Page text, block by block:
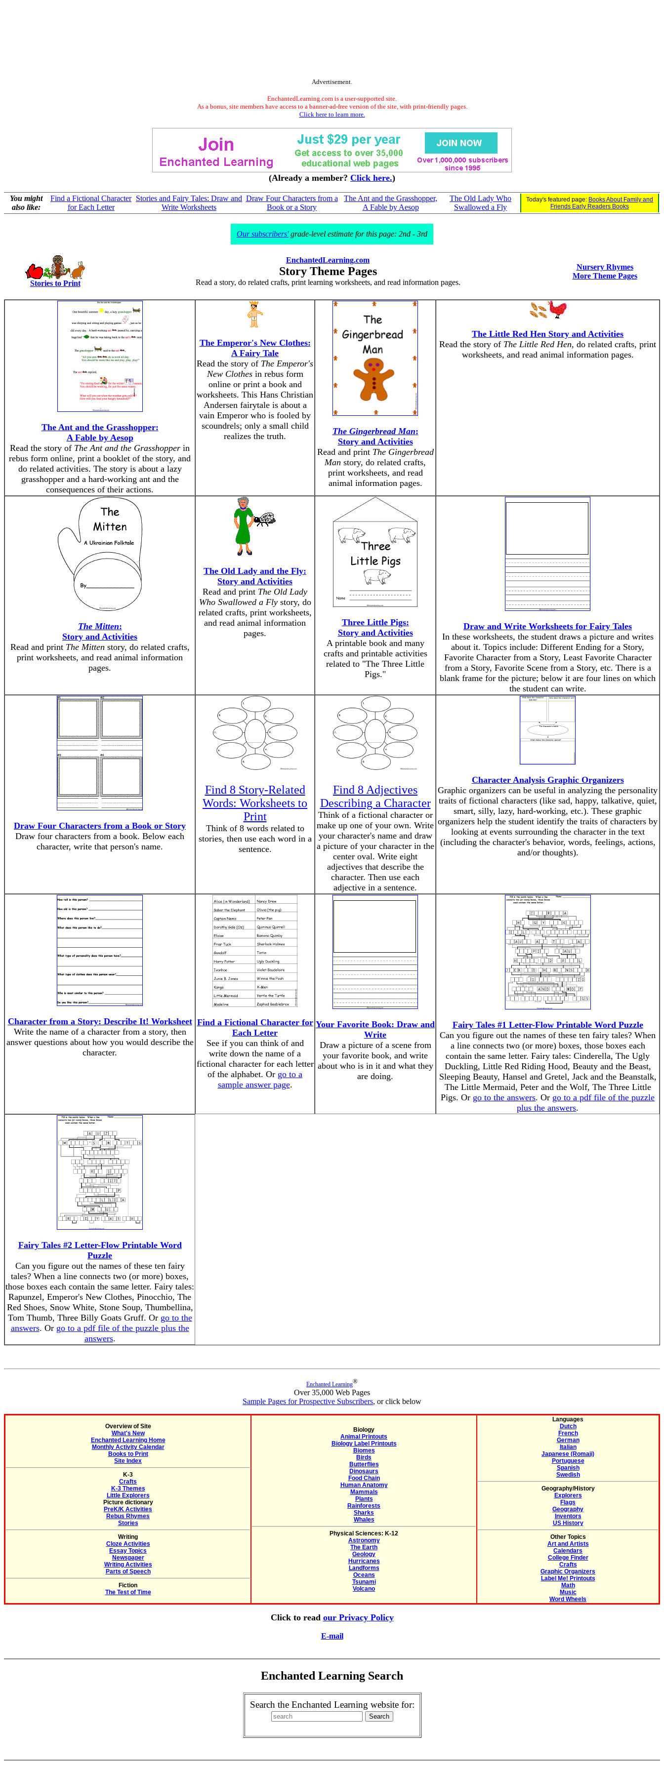
Advertisement.
EnchantedLearning.com is a user-supported site.
As a bonus, site members have access to a banner-ad-free version of the site, with print-friendly pages.
Click here to learn more.
(Already a member? Click here.)
You might
also like:
Find a Fictional Character
for Each Letter
Stories and Fairy Tales: Draw and
Write Worksheets
Draw Four Characters from a
Book or a Story
The Ant and the Grasshopper,
A Fable by Aesop
The Old Lady Who
Swallowed a Fly
Today's featured page: Books About Family and
Friends Early Readers Books
Our subscribers'grade-level estimate for this page: 2nd - 3rd
Stories to Print
EnchantedLearning.com
Story Theme Pages
Read a story, do related crafts, print learning worksheets, and read information pages.
Nursery Rhymes
More Theme Pages
The Ant and the Grasshopper:
A Fable by Aesop
Read the story of The Ant and the Grasshopper in
rebus form online, print a booklet of the story, and
do related activities. The story is about a lazy
grasshopper and a hard-working ant and the
consequences of their actions.
The Emperor's New Clothes:
A Fairy Tale
Read the story of The Emperor's
New Clothes in rebus form
online or print a book and
worksheets. This Hans Christian
Andersen fairytale is about a
vain Emperor who is fooled by
scoundrels; only a small child
realizes the truth.
The Gingerbread Man:
Story and Activities
Read and print The Gingerbread
Man story, do related crafts,
print worksheets, and read
animal information pages.
The Little Red Hen Story and Activities
Read the story of The Little Red Hen, do related crafts, print
worksheets, and read animal information pages.
The Mitten:
Story and Activities
Read and print The Mitten story, do related crafts,
print worksheets, and read animal information
pages.
The Old Lady and the Fly:
Story and Activities
Read and print The Old Lady
Who Swallowed a Flystory, do
related crafts, print worksheets,
and read animal information
pages.
Three Little Pigs:
Story and Activities
A printable book and many
crafts and printable activities
related to "The Three Little
Pigs."
Draw and Write Worksheets for Fairy Tales
In these worksheets, the student draws a picture and writes
about it. Topics include: Different Ending for a Story,
Favorite Character from a Story, Least Favorite Character
from a Story, Favorite Scene from a Story, etc. There is a
blank frame for the picture; below it are four lines on which
the student can write.
Draw Four Characters from a Book or Story
Draw four characters from a book. Below each
character, write that person's name.
Find 8 Story-Related
Words: Worksheets to
Print
Think of 8 words related to
stories, then use each word in a
sentence.
Find 8 Adjectives
Describing a Character
Think of a fictional character or
make up one of your own. Write
your character's name and draw
a picture of your character in the
center oval. Write eight
adjectives that describe the
character. Then use each
adjective in a sentence.
Character Analysis Graphic Organizers
Graphic organizers can be useful in analyzing the personality
traits of fictional characters (like sad, happy, talkative, quiet,
smart, silly, lazy, hard-working, etc.). These graphic
organizers help the student identify the traits of characters by
looking at events surrounding the character in the text
(including the character's behavior, words, feelings, actions,
and/or thoughts).
Character from a Story: Describe It! Worksheet
Write the name of a character from a story, then
answer questions about how you would describe the
character.
Find a Fictional Character for
Each Letter
See if you can think of and
write down the name of a
fictional character for each letter
of the alphabet. Or go to a
sample answer page.
Your Favorite Book: Draw and
Write
Draw a picture of a scene from
your favorite book, and write
about who is in it and what they
are doing.
Fairy Tales #1 Letter-Flow Printable Word Puzzle
Can you figure out the names of these ten fairy tales? When
a line connects two (or more) boxes, those boxes each
contain the same letter. Fairy tales: Cinderella, The Ugly
Duckling, Little Red Riding Hood, Beauty and the Beast,
Sleeping Beauty, Hansel and Gretel, Jack and the Beanstalk,
The Little Mermaid, Peter and the Wolf, The Three Little
Pigs. Or go to the answers. Or go to a pdf file of the puzzle
plus the answers.
Fairy Tales #2 Letter-Flow Printable Word
Puzzle
Can you figure out the names of these ten fairy
tales? When a line connects two (or more) boxes,
those boxes each contain the same letter. Fairy tales:
Rapunzel, Emperor's New Clothes, Pinocchio, The
Red Shoes, Snow White, Stone Soup, Thumbellina,
Tom Thumb, Three Billy Goats Gruff. Or go to the
answers. Or go to a pdf file of the puzzle plus the
answers.
Enchanted Learning®
Over 35,000 Web Pages
Sample Pages for Prospective Subscribers, or click below
Overview of Site
What's New
Enchanted Learning Home
Monthly Activity Calendar
Books to Print
Site Index
K-3
Crafts
K-3 Themes
Little Explorers
Picture dictionary
PreK/K Activities
Rebus Rhymes
Stories
Writing
Cloze Activities
Essay Topics
Newspaper
Writing Activities
Parts of Speech
Fiction
The Test of Time
Biology
Animal Printouts
Biology Label Printouts
Biomes
Birds
Butterflies
Dinosaurs
Food Chain
Human Anatomy
Mammals
Plants
Rainforests
Sharks
Whales
Physical Sciences: K-12
Astronomy
The Earth
Geology
Hurricanes
Landforms
Oceans
Tsunami
Volcano
Languages
Dutch
French
German
Italian
Japanese (Romaji)
Portuguese
Spanish
Swedish
Geography/History
Explorers
Flags
Geography
Inventors
US History
Other Topics
Art and Artists
Calendars
College Finder
Crafts
Graphic Organizers
Label Me! Printouts
Math
Music
Word Wheels
Click to read our Privacy Policy
E-mail
Enchanted Learning Search
Search the Enchanted Learning website for: